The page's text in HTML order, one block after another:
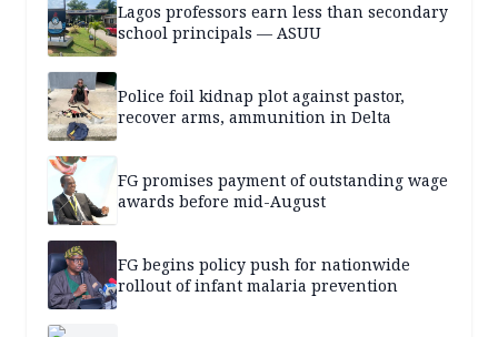
Lagos professors earn less than secondary
school principals — ASUU
Police foil kidnap plot against pastor,
recover arms, ammunition in Delta
FG promises payment of outstanding wage
awards before mid-August
FG begins policy push for nationwide
rollout of infant malaria prevention